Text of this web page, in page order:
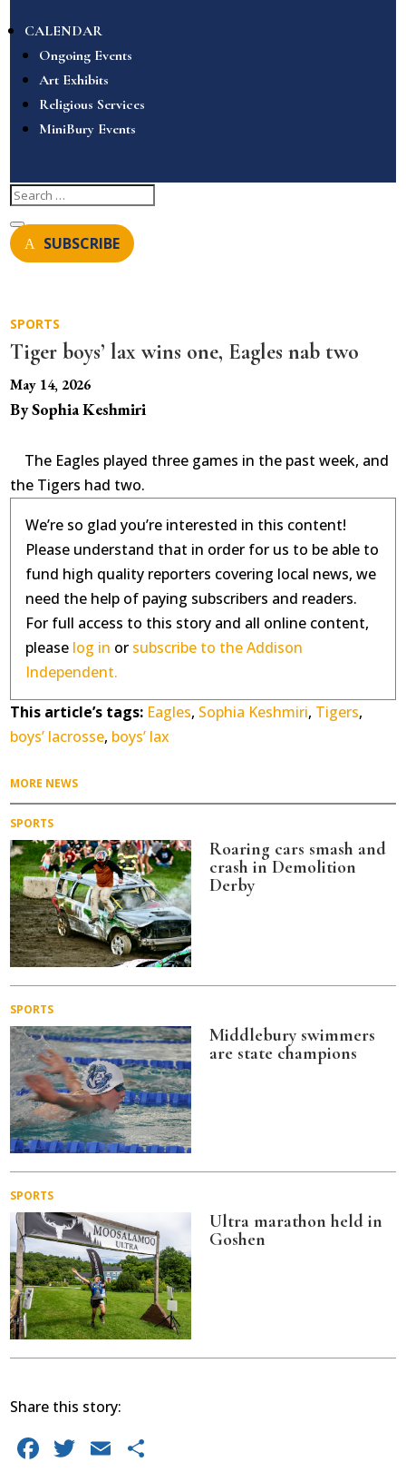
CALENDAR
Ongoing Events
Art Exhibits
Religious Services
MiniBury Events
SUBSCRIBE
SPORTS
Tiger boys’ lax wins one, Eagles nab two
May 14, 2026
By Sophia Keshmiri
The Eagles played three games in the past week, and
the Tigers had two.
We’re so glad you’re interested in this content!
Please understand that in order for us to be able to
fund high quality reporters covering local news, we
need the help of paying subscribers and readers.
For full access to this story and all online content,
please log in or subscribe to the Addison
Independent.
This article’s tags: Eagles, Sophia Keshmiri, Tigers,
boys’ lacrosse, boys’ lax
MORE NEWS
SPORTS
Roaring cars smash and
crash in Demolition
Derby
SPORTS
Middlebury swimmers
are state champions
SPORTS
Ultra marathon held in
Goshen
Share this story:
Facebook
Twitter
Email